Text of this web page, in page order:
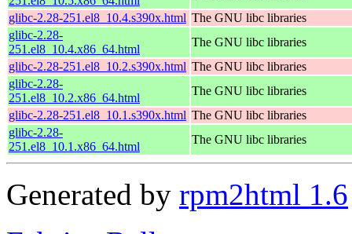
glibc-2.28-251.el8_10.4.s390x.html The GNU libc libraries
glibc-2.28-
251.el8_10.4.x86_64.html
The GNU libc libraries
glibc-2.28-251.el8_10.2.s390x.html The GNU libc libraries
glibc-2.28-
251.el8_10.2.x86_64.html
The GNU libc libraries
glibc-2.28-251.el8_10.1.s390x.html The GNU libc libraries
glibc-2.28-
251.el8_10.1.x86_64.html
The GNU libc libraries
Generated by rpm2html 1.6